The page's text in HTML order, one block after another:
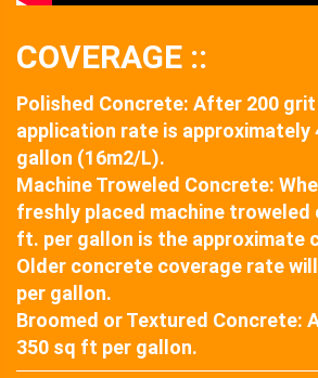
COVERAGE ::
Polished Concrete: After 200
application rate is approximately
gallon (16m2/L).
Machine Troweled Concrete:
freshly placed machine troweled
ft. per gallon is the approximate
Older concrete coverage rate
per gallon.
Broomed or Textured Concrete:
350 sq ft per gallon.